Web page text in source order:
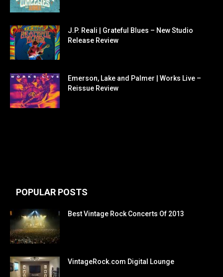
J.P. Reali | Grateful Blues – New Studio
Release Review
Emerson, Lake and Palmer | Works Live –
Reissue Review
POPULAR POSTS
Best Vintage Rock Concerts Of 2013
VintageRock.com Digital Lounge